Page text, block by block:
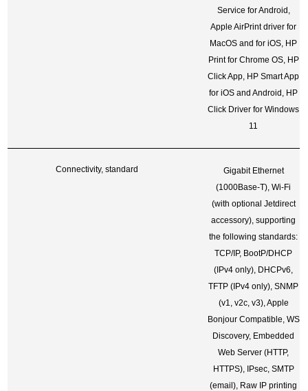
Service for Android,
Apple AirPrint driver for
MacOS and for iOS, HP
Print for Chrome OS, HP
Click App, HP Smart App
for iOS and Android, HP
Click Driver for Windows
11
Connectivity, standard
Gigabit Ethernet
(1000Base-T), Wi-Fi
(with optional Jetdirect
accessory), supporting
the following standards:
TCP/IP, BootP/DHCP
(IPv4 only), DHCPv6,
TFTP (IPv4 only), SNMP
(v1, v2c, v3), Apple
Bonjour Compatible, WS
Discovery, Embedded
Web Server (HTTP,
HTTPS), IPsec, SMTP
(email), Raw IP printing